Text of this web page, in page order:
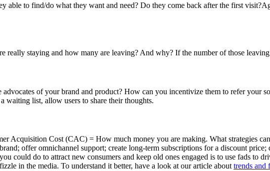
able to find/do what they want and need? Do they come back after the first
really staying and how many are leaving? And why? If the number of those
of your brand and product? How can you incentivize them to refer your
waiting list, allow users to share their thoughts.
Acquisition Cost (CAC) = How much money you are making. What strategies
offer omnichannel support; create long-term subscriptions for a discount
could do to attract new consumers and keep old ones engaged is to use fads to
in the media. To understand it better, have a look at our article about trends and